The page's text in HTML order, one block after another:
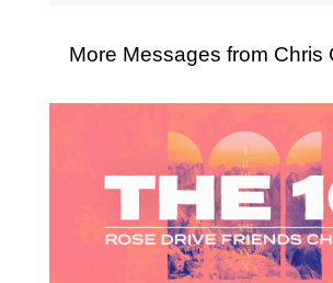
More Messages from Chris